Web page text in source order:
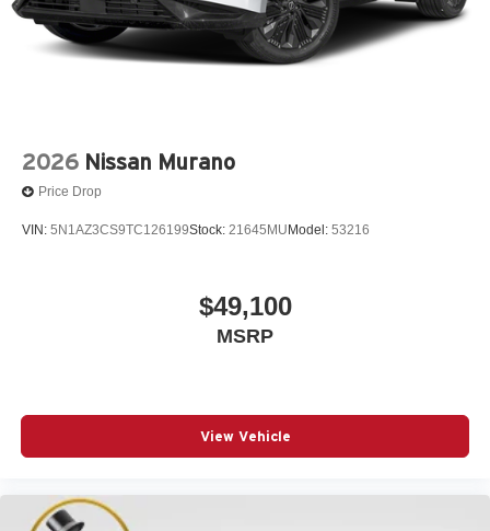
2026 Nissan Murano
Price Drop
VIN: 5N1AZ3CS9TC126199Stock: 21645MU Model: 53216
$49,100
MSRP
View Vehicle